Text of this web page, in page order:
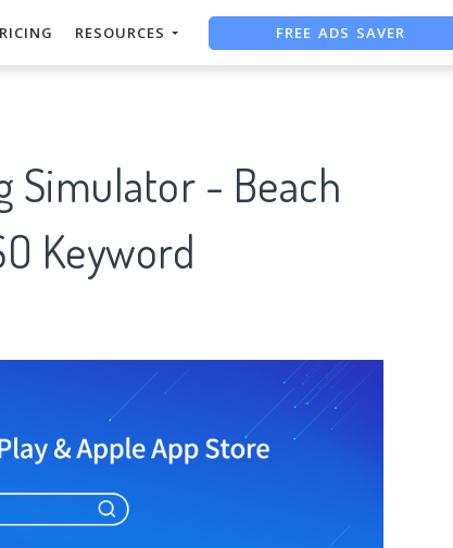
RESOURCES FREE ADS SAVER
Simulator - Beach
Keyword